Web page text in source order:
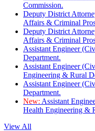
Commission.
Deputy District
Affairs & Criminal
Deputy District
Affairs & Criminal
Assistant Engineer
Department.
Assistant Engineer
Engineering & Rural
Assistant Engineer
Department.
New: Assistant
Health Engineering &
View All